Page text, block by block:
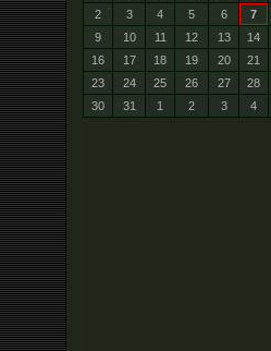
2
3 4 5 6 7
9
10 11 12 13 14
16
17 18 19 20 21
23
24 25 26 27 28
30
31 1 2 3 4